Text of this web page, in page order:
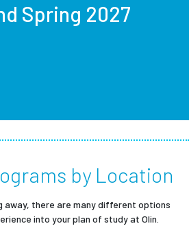
Spring 2027
by Location
away, there are many different options
into your plan of study at Olin.